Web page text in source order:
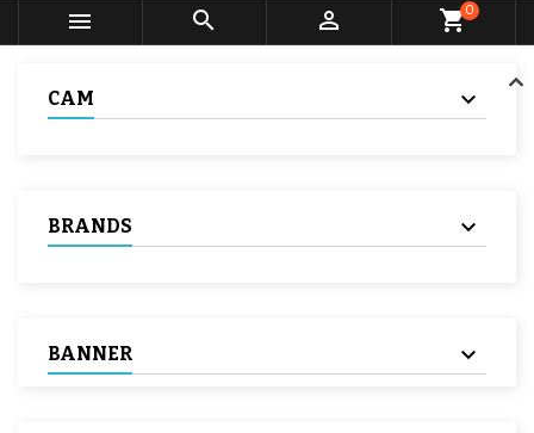
   shopping_cart0
CAM
BRANDS
BANNER